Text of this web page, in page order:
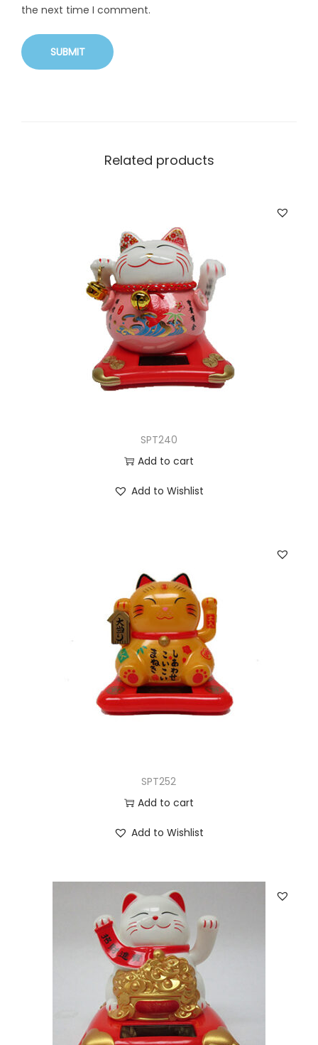
the next time I comment.
Related products
SPT240
Add to cart
Add to Wishlist
SPT252
Add to cart
Add to Wishlist